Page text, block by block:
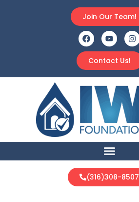
Contact Us!
Join Our Team!
(316)308-8507